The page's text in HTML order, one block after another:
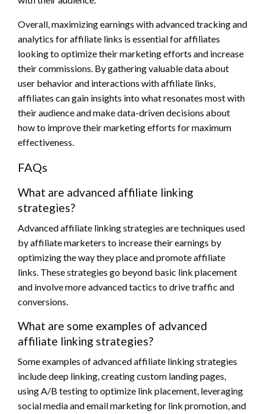
Overall, maximizing earnings with advanced tracking and
analytics for affiliate links is essential for affiliates
looking to optimize their marketing efforts and increase
their commissions. By gathering valuable data about
user behavior and interactions with affiliate links,
affiliates can gain insights into what resonates most with
their audience and make data-driven decisions about
how to improve their marketing efforts for maximum
effectiveness.
FAQs
What are advanced affiliate linking
strategies?
Advanced affiliate linking strategies are techniques used
by affiliate marketers to increase their earnings by
optimizing the way they place and promote affiliate
links. These strategies go beyond basic link placement
and involve more advanced tactics to drive traffic and
conversions.
What are some examples of advanced
affiliate linking strategies?
Some examples of advanced affiliate linking strategies
include deep linking, creating custom landing pages,
using A/B testing to optimize link placement, leveraging
social media and email marketing for link promotion, and